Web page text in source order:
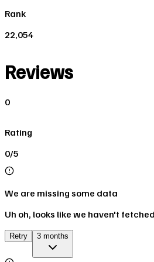
Rank
22,054
Reviews
0
Rating
0/5
We are missing some data
Uh oh, looks like we haven't
Retry 3 months